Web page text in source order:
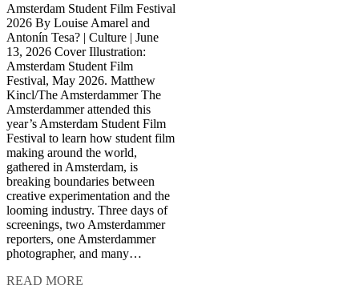
Amsterdam Student Film Festival
2026 By Louise Amarel and
Antonín Tesa? | Culture | June
13, 2026 Cover Illustration:
Amsterdam Student Film
Festival, May 2026. Matthew
Kincl/The Amsterdammer The
Amsterdammer attended this
year’s Amsterdam Student Film
Festival to learn how student film
making around the world,
gathered in Amsterdam, is
breaking boundaries between
creative experimentation and the
looming industry. Three days of
screenings, two Amsterdammer
reporters, one Amsterdammer
photographer, and many…
READ MORE